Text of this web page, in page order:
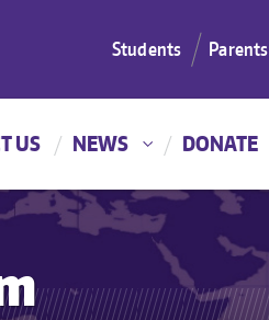
Students Parents
US NEWS DONATE